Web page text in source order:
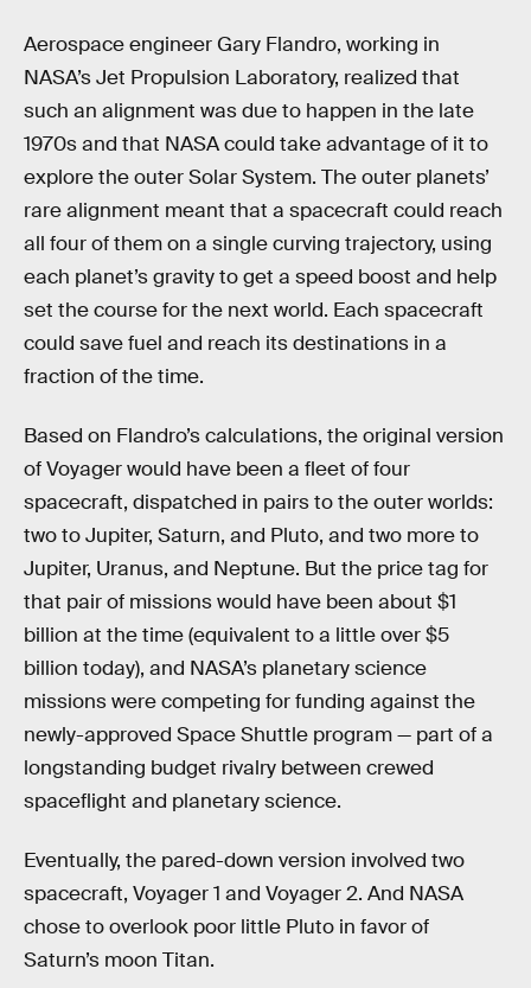
Aerospace engineer Gary Flandro, working in
NASA’s Jet Propulsion Laboratory, realized that
such an alignment was due to happen in the late
1970s and that NASA could take advantage of it to
explore the outer Solar System. The outer planets’
rare alignment meant that a spacecraft could reach
all four of them on a single curving trajectory, using
each planet’s gravity to get a speed boost and help
set the course for the next world. Each spacecraft
could save fuel and reach its destinations in a
fraction of the time.
Based on Flandro’s calculations, the original version
of Voyager would have been a fleet of four
spacecraft, dispatched in pairs to the outer worlds:
two to Jupiter, Saturn, and Pluto, and two more to
Jupiter, Uranus, and Neptune. But the price tag for
that pair of missions would have been about $1
billion at the time (equivalent to a little over $5
billion today), and NASA’s planetary science
missions were competing for funding against the
newly-approved Space Shuttle program — part of a
longstanding budget rivalry between crewed
spaceflight and planetary science.
Eventually, the pared-down version involved two
spacecraft, Voyager 1 and Voyager 2. And NASA
chose to overlook poor little Pluto in favor of
Saturn’s moon Titan.